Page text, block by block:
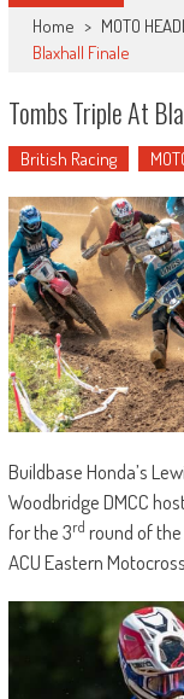
Home > MOTO
Blaxhall Finale
Tombs Triple At
British Racing
Buildbase Honda’s
Woodbridge DMCC
for the 3rd round of
ACU Eastern